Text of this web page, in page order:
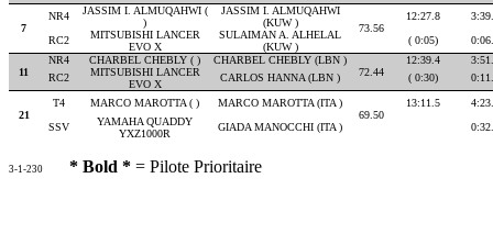
7
NR4
JASSIM I. ALMUQAHWI (
)
JASSIM I. ALMUQAHWI
(KUW )
73.56
12:27.8
RC2
MITSUBISHI LANCER
EVO X
SULAIMAN A. ALHELAL
(KUW )
( 0:05)
11
NR4 CHARBEL CHEBLY ( )
CHARBEL CHEBLY (LBN )
72.44
12:39.4
RC2
MITSUBISHI LANCER
EVO X
CARLOS HANNA (LBN ) ( 0:30)
21
T4 MARCO MAROTTA ( )
MARCO MAROTTA (ITA )
69.50
13:11.5
SSV
YAMAHA QUADDY
YXZ1000R
GIADA MANOCCHI (ITA )
3-1-230 * Bold * = Pilote Prioritaire